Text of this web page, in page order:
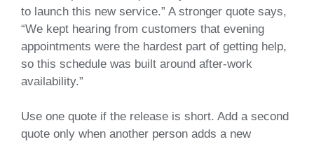
to launch this new service.” A stronger quote says,
“We kept hearing from customers that evening
appointments were the hardest part of getting help,
so this schedule was built around after-work
availability.”
Use one quote if the release is short. Add a second
quote only when another person adds a new